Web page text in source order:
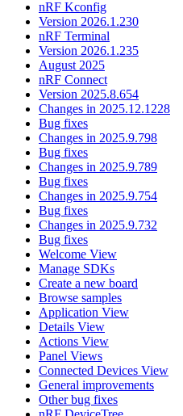
nRF Kconfig
Version 2026.1.230
nRF Terminal
Version 2026.1.235
August 2025
nRF Connect
Version 2025.8.654
Changes in 2025.12.1228
Bug fixes
Changes in 2025.9.798
Bug fixes
Changes in 2025.9.789
Bug fixes
Changes in 2025.9.754
Bug fixes
Changes in 2025.9.732
Bug fixes
Welcome View
Manage SDKs
Create a new board
Browse samples
Application View
Details View
Actions View
Panel Views
Connected Devices View
General improvements
Other bug fixes